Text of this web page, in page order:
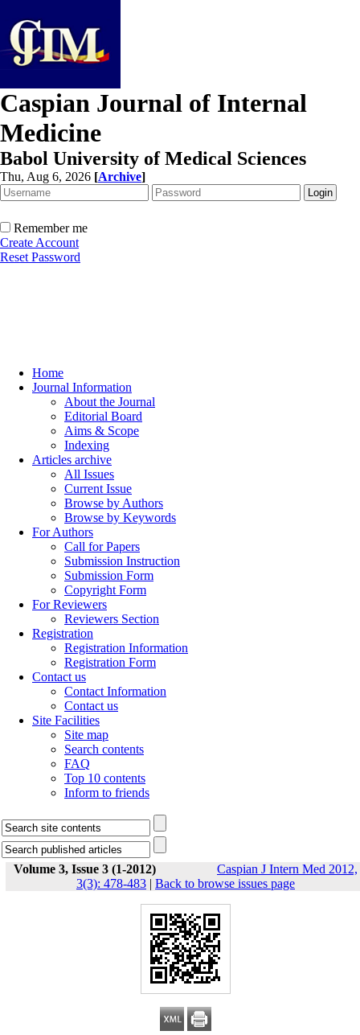
Caspian Journal of Internal
Medicine
Babol University of Medical Sciences
Thu, Aug 6, 2026 [Archive]
Remember me
Create Account
Reset Password
Home
Journal Information
About the Journal
Editorial Board
Aims & Scope
Indexing
Articles archive
All Issues
Current Issue
Browse by Authors
Browse by Keywords
For Authors
Call for Papers
Submission Instruction
Submission Form
Copyright Form
For Reviewers
Reviewers Section
Registration
Registration Information
Registration Form
Contact us
Contact Information
Contact us
Site Facilities
Site map
Search contents
FAQ
Top 10 contents
Inform to friends
Volume 3, Issue 3 (1-2012)
Caspian J Intern Med 2012,
3(3): 478-483 | Back to browse issues page